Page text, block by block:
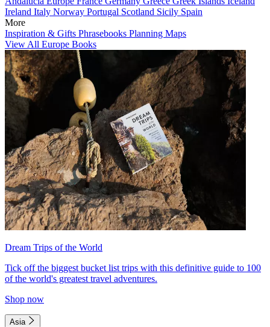
Ireland Italy Norway Portugal Scotland Sicily Spain
More
Inspiration & Gifts Phrasebooks Planning Maps
View All Europe Books
Dream Trips of the World
Tick off the biggest bucket list trips with this definitive guide to 100
of the world's greatest travel adventures.
Shop now
Asia